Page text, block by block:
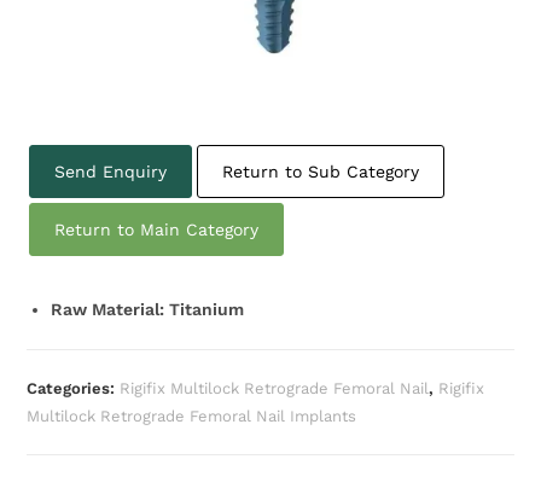
Send Enquiry Return to Sub Category
Return to Main Category
Raw Material: Titanium
Categories: Rigifix Multilock Retrograde Femoral Nail, Rigifix
Multilock Retrograde Femoral Nail Implants